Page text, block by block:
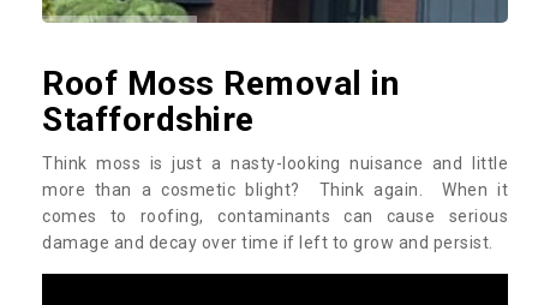
Roof Moss Removal in
Staffordshire
Think moss is just a nasty-looking nuisance and little
more than a cosmetic blight? Think again. When it
comes to roofing, contaminants can cause serious
damage and decay over time if left to grow and persist.